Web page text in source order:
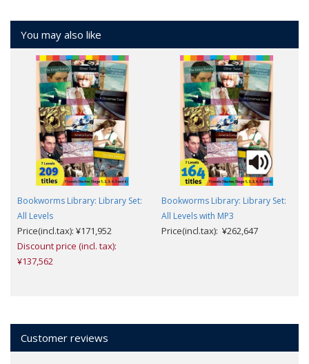
You may also like
Bookworms Library: Library Set:
All Levels
Price(incl.tax): ¥171,952
Discount price (incl. tax):
¥137,562
Bookworms Library: Library Set:
All Levels with MP3
Price(incl.tax): ¥262,647
Customer reviews